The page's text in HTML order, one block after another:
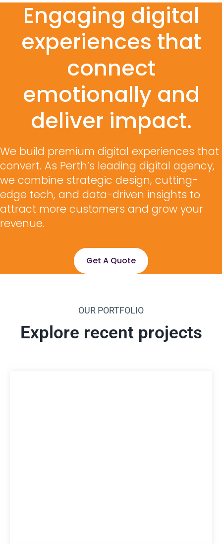
Engaging digital
experiences that
connect
emotionally and
deliver impact.
We build premium digital experiences that
convert. As Perth’s leading digital agency,
we combine strategic design, cutting-
edge tech, and data-driven insights to
attract more customers and grow your
revenue.
Get A Quote
OUR PORTFOLIO
Explore recent projects